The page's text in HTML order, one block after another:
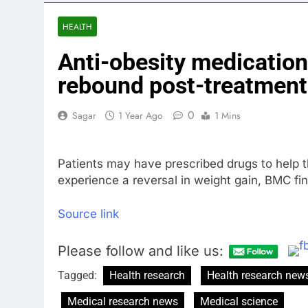
China is
5 Hours Ago
Private
Top
8 Hours Ago
HEALTH
Anti-obesity
rebound post-treatment
Sagar 1 Year Ago 0 1 Mins
Patients may have prescribed drugs to
experience a reversal in weight gain, BMC
Source link
Please follow and like us:
Tagged: Health research Health research
Medical research news
Medical science